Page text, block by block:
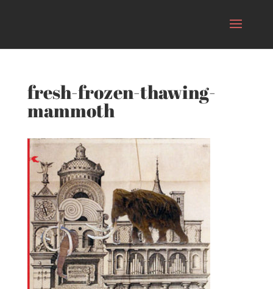
fresh-frozen-thawing-
mammoth